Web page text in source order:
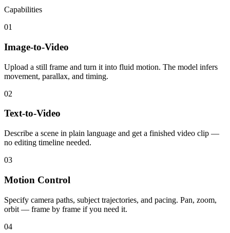
Capabilities
01
Image-to-Video
Upload a still frame and turn it into fluid motion. The model infers
movement, parallax, and timing.
02
Text-to-Video
Describe a scene in plain language and get a finished video clip —
no editing timeline needed.
03
Motion Control
Specify camera paths, subject trajectories, and pacing. Pan, zoom,
orbit — frame by frame if you need it.
04